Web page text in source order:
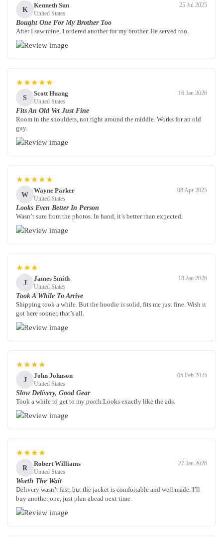
K
Kenneth Sun
United States
25 Jul 2025
Bought One For My Brother Too
After I saw mine, I ordered another for my brother. He served too.
★★★★★
S
Scott Huang
United States
16 Jan 2026
Fits An Old Vet Just Fine
Room in the shoulders, not tight around the middle. Works for an old
guy.
★★★★★
W
Wayne Parker
United States
08 Apr 2025
Looks Even Better In Person
Wasn’t sure from the photos. In hand, it’s better than expected.
★★★
J
James Smith
United States
18 Jan 2026
Took A While To Arrive
Shipping took a while. But the hoodie is solid, fits me just fine. Wish it
got here sooner, that’s all.
★★★★
J
John Johnson
United States
05 Feb 2025
Slow Delivery, Good Gear
Took a while to get to my porch.Looks exactly like the ads.
★★★★
R
Robert Williams
United States
27 Jan 2026
Worth The Wait
Delivery wasn’t fast, but the jacket is comfortable and well made. I’ll
buy another one, just plan ahead next time.